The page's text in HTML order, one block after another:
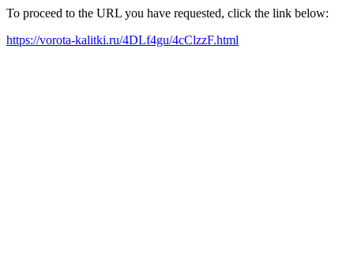
To proceed to the URL you have requested, click the link below:
https://vorota-kalitki.ru/4DLf4gu/4cClzzF.html